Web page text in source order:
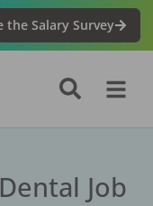
the Salary Survey
Job